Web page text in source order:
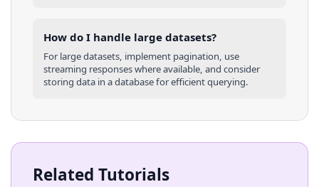
How do I handle large datasets?
For large datasets, implement pagination, use
streaming responses where available, and consider
storing data in a database for efficient querying.
Related Tutorials